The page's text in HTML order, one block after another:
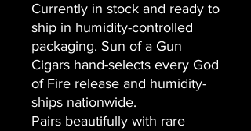
Currently in stock and ready to
ship in humidity-controlled
packaging. Sun of a Gun
Cigars hand-selects every God
of Fire release and humidity-
ships nationwide.
Pairs beautifully with rare